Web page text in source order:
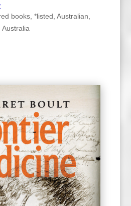
books, *listed, Australian,
Australia